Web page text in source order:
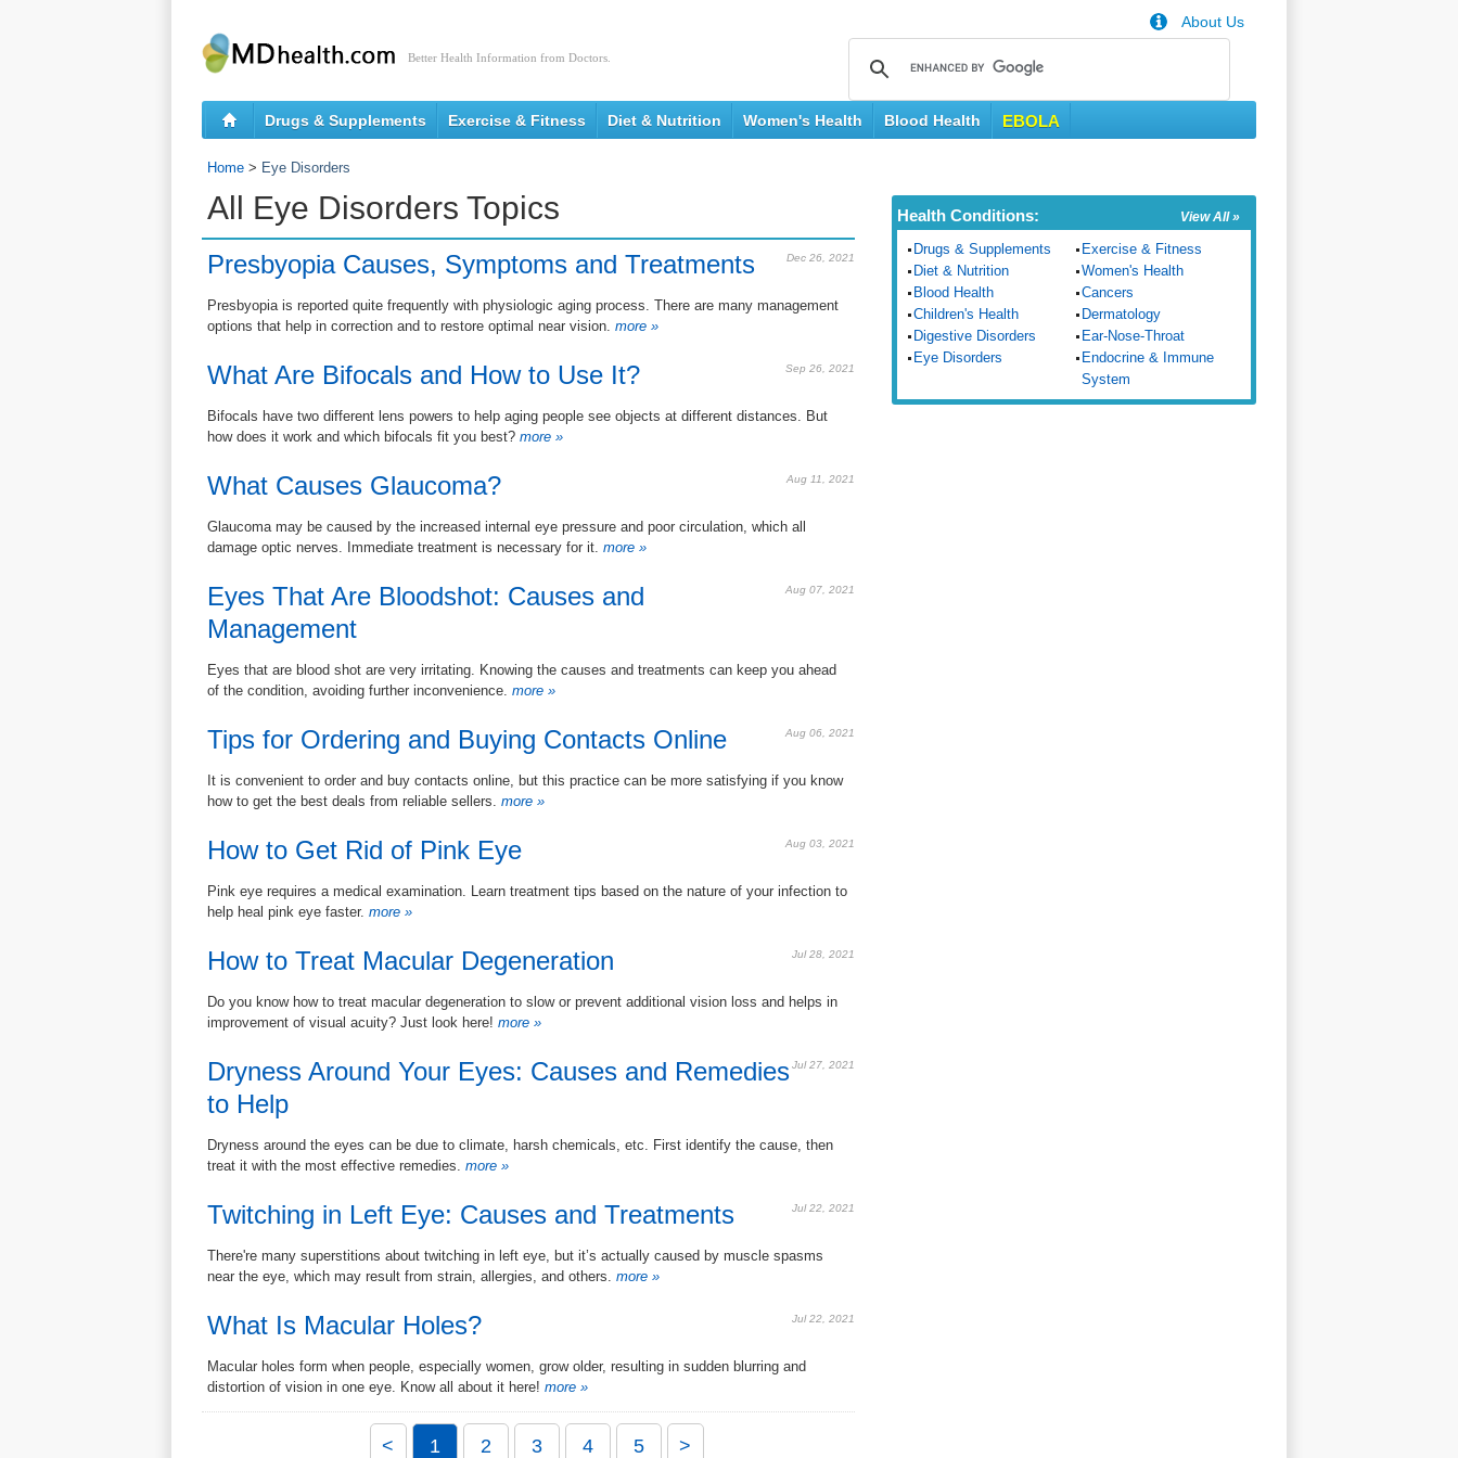
Better Health Information from Doctors.
About Us
Drugs & Supplements Exercise & Fitness Diet & Nutrition Women's Health Blood Health EBOLA
Home > Eye Disorders
All Eye Disorders Topics
Dec 26, 2021
Presbyopia Causes, Symptoms and Treatments
Presbyopia is reported quite frequently with physiologic aging process. There are many management
options that help in correction and to restore optimal near vision. more »
Sep 26, 2021
What Are Bifocals and How to Use It?
Bifocals have two different lens powers to help aging people see objects at different distances. But
how does it work and which bifocals fit you best? more »
Aug 11, 2021
What Causes Glaucoma?
Glaucoma may be caused by the increased internal eye pressure and poor circulation, which all
damage optic nerves. Immediate treatment is necessary for it. more »
Aug 07, 2021
Eyes That Are Bloodshot: Causes and
Management
Eyes that are blood shot are very irritating. Knowing the causes and treatments can keep you ahead
of the condition, avoiding further inconvenience. more »
Aug 06, 2021
Tips for Ordering and Buying Contacts Online
It is convenient to order and buy contacts online, but this practice can be more satisfying if you know
how to get the best deals from reliable sellers. more »
Aug 03, 2021
How to Get Rid of Pink Eye
Pink eye requires a medical examination. Learn treatment tips based on the nature of your infection to
help heal pink eye faster. more »
Jul 28, 2021
How to Treat Macular Degeneration
Do you know how to treat macular degeneration to slow or prevent additional vision loss and helps in
improvement of visual acuity? Just look here! more »
Jul 27, 2021
Dryness Around Your Eyes: Causes and Remedies
to Help
Dryness around the eyes can be due to climate, harsh chemicals, etc. First identify the cause, then
treat it with the most effective remedies. more »
Jul 22, 2021
Twitching in Left Eye: Causes and Treatments
There're many superstitions about twitching in left eye, but it’s actually caused by muscle spasms
near the eye, which may result from strain, allergies, and others. more »
Jul 22, 2021
What Is Macular Holes?
Macular holes form when people, especially women, grow older, resulting in sudden blurring and
distortion of vision in one eye. Know all about it here! more »
< 1 2 3 4 5 >
View All »
Health Conditions:
Drugs & Supplements
Exercise & Fitness
Diet & Nutrition
Women's Health
Blood Health
Cancers
Children's Health
Dermatology
Digestive Disorders
Ear-Nose-Throat
Eye Disorders
Endocrine & Immune
System